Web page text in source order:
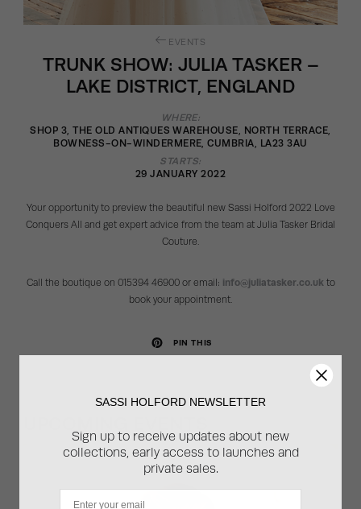
EVENTS
TRUNK SHOW: JULIA TASKER –
LAKE DISTRICT, ENGLAND
WHERE:
SHOP 3, THE OLD ANTIQUES WAREHOUSE, NORTH TERRACE,
BOWNESS-ON-WINDERMERE, CUMBRIA, LA23 3AU
STARTS:
29 JANUARY 2022
Your opportunity to preview the beautiful new Sassi Holford 2022 Love
Conquers All and get expert advice from the team at Julia Tasker Bridal
Couture.
Call the boutique on 015394 46900 or email: info@juliatasker.co.uk to
book your appointment.
PIN THIS
SASSI HOLFORD NEWSLETTER
Sign up to receive updates about new
collections, early access to launches and
private sales.
Email